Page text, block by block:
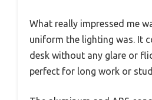
What really impressed me
uniform the lighting was. It
desk without any glare or
perfect for long work or